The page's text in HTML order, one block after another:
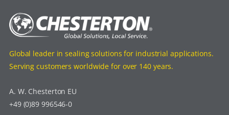
Global leader in sealing solutions for industrial applications.
Serving customers worldwide for over 140 years.
A. W. Chesterton EU
+49 (0)89 996546-0